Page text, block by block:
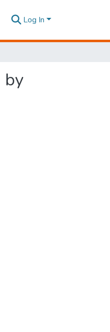
Log In
by